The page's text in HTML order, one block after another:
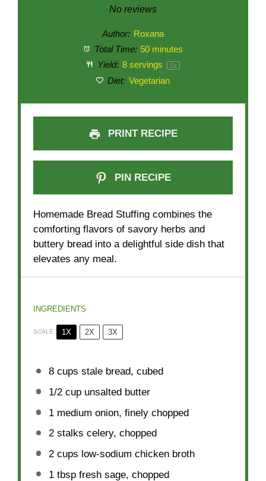
Stars
Stars
Star
No reviews
Author: Roxana
Total Time: 50 minutes
Yield: 8servings 1x
Diet: Vegetarian
PRINT RECIPE
PIN RECIPE
Homemade Bread Stuffing combines the
comforting flavors of savory herbs and
buttery bread into a delightful side dish that
elevates any meal.
INGREDIENTS
SCALE 1X 2X 3X
8 cups stale bread, cubed
1/2 cupunsalted butter
1medium onion, finely chopped
2stalks celery, chopped
2 cups low-sodium chicken broth
1 tbspfresh sage, chopped